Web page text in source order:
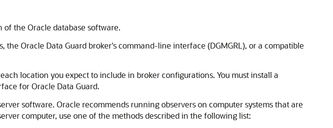
of the Oracle database software.
Oracle Data Guard broker's command-line interface (DGMGRL), or a compatible
location you expect to include in broker configurations. You must install a
for Oracle Data Guard.
software. Oracle recommends running observers on computer systems that are
computer, use one of the methods described in the following list: